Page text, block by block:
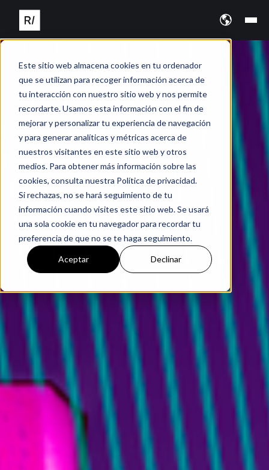
Este sitio web almacena cookies en tu ordenador
que se utilizan para recoger información acerca de
tu interacción con nuestro sitio web y nos permite
recordarte. Usamos esta información con el fin de
mejorar y personalizar tu experiencia de navegación
y para generar analíticas y métricas acerca de
nuestros visitantes en este sitio web y otros
medios. Para obtener más información sobre las
cookies, consulta nuestra Política de privacidad.
Si rechazas, no se hará seguimiento de tu
información cuando visites este sitio web. Se usará
una sola cookie en tu navegador para recordar tu
preferencia de que no se te haga seguimiento.
Aceptar Declinar